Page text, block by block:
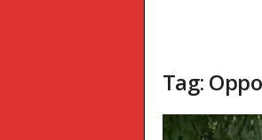
Tag: